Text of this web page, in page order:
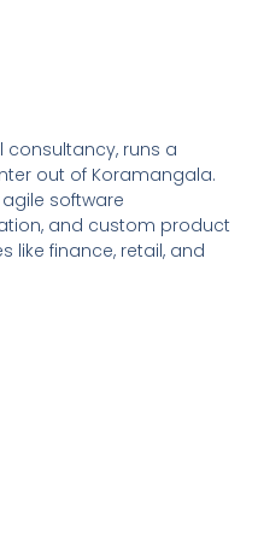
consultancy, runs a
out of Koramangala.
software
and custom product
like finance, retail, and